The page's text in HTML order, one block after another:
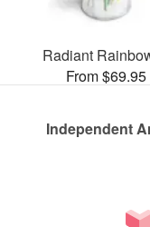
Radiant
From $69.95
Independent